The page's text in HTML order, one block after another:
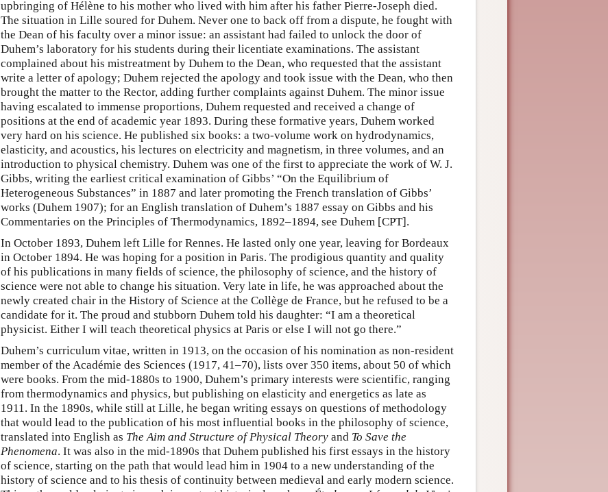
upbringing of Hélène to his mother who lived with him after his father Pierre-Joseph died.
The situation in Lille soured for Duhem. Never one to back off from a dispute, he fought with
the Dean of his faculty over a minor issue: an assistant had failed to unlock the door of
Duhem’s laboratory for his students during their licentiate examinations. The assistant
complained about his mistreatment by Duhem to the Dean, who requested that the assistant
write a letter of apology; Duhem rejected the apology and took issue with the Dean, who then
brought the matter to the Rector, adding further complaints against Duhem. The minor issue
having escalated to immense proportions, Duhem requested and received a change of
positions at the end of academic year 1893. During these formative years, Duhem worked
very hard on his science. He published six books: a two-volume work on hydrodynamics,
elasticity, and acoustics, his lectures on electricity and magnetism, in three volumes, and an
introduction to physical chemistry. Duhem was one of the first to appreciate the work of W. J.
Gibbs, writing the earliest critical examination of Gibbs’ “On the Equilibrium of
Heterogeneous Substances” in 1887 and later promoting the French translation of Gibbs’
works (Duhem 1907); for an English translation of Duhem’s 1887 essay on Gibbs and his
Commentaries on the Principles of Thermodynamics, 1892–1894, see Duhem [CPT].
In October 1893, Duhem left Lille for Rennes. He lasted only one year, leaving for Bordeaux
in October 1894. He was hoping for a position in Paris. The prodigious quantity and quality
of his publications in many fields of science, the philosophy of science, and the history of
science were not able to change his situation. Very late in life, he was approached about the
newly created chair in the History of Science at the Collège de France, but he refused to be a
candidate for it. The proud and stubborn Duhem told his daughter: “I am a theoretical
physicist. Either I will teach theoretical physics at Paris or else I will not go there.”
Duhem’s curriculum vitae, written in 1913, on the occasion of his nomination as non-resident
member of the Académie des Sciences (1917, 41–70), lists over 350 items, about 50 of which
were books. From the mid-1880s to 1900, Duhem’s primary interests were scientific, ranging
from thermodynamics and physics, but publishing on elasticity and energetics as late as
1911. In the 1890s, while still at Lille, he began writing essays on questions of methodology
that would lead to the publication of his most influential books in the philosophy of science,
translated into English as The Aim and Structure of Physical Theory and To Save the
Phenomena. It was also in the mid-1890s that Duhem published his first essays in the history
of science, starting on the path that would lead him in 1904 to a new understanding of the
history of science and to his thesis of continuity between medieval and early modern science.